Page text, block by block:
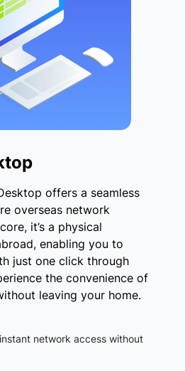
offers a seamless
overseas network
it’s a physical
enabling you to
just one click through
the convenience of
leaving your home.
network access without